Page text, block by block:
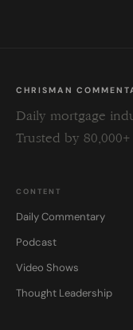
CHRISMAN
Daily mortgage
Trusted by
CONTENT
Daily Commentary
Podcast
Video Shows
Thought Leadership